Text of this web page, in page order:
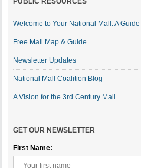
Welcome to Your National Mall: A
Free Mall Map & Guide
Newsletter Updates
National Mall Coalition Blog
A Vision for the 3rd Century Mall
GET OUR NEWSLETTER
First Name: